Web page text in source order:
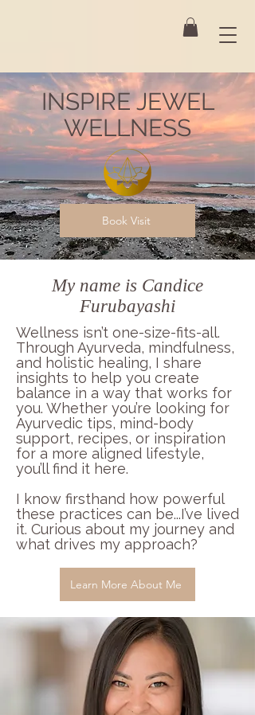
INSPIRE JEWEL
WELLNESS
Book Visit
My name is Candice
Furubayashi
Wellness isn’t one-size-fits-all.
Through Ayurveda, mindfulness,
and holistic healing, I share
insights to help you create
balance in a way that works for
you. Whether you’re looking for
Ayurvedic tips, mind-body
support, recipes, or inspiration
for a more aligned lifestyle,
you’ll find it here.
I know firsthand how powerful
these practices can be...I’ve lived
it. Curious about my journey and
what drives my approach?
Learn More About Me